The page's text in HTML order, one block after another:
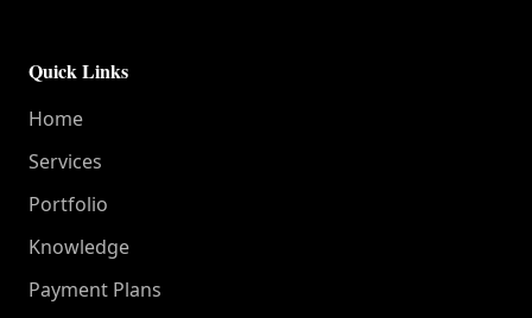
Quick Links
Home
Services
Portfolio
Knowledge
Payment Plans